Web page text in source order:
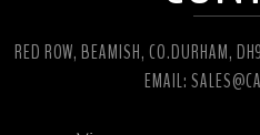
RED ROW, BEAMISH, CO.DURHAM,
EMAIL: